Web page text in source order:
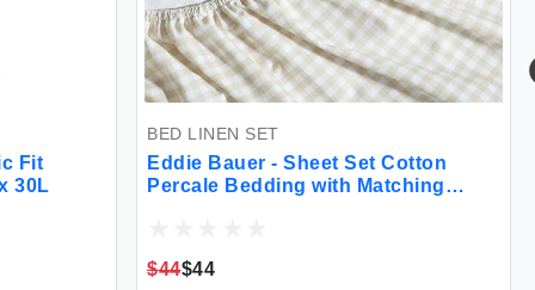
Cotton
Comfort
BED LINEN SET
Eddie Bauer Flannel Sheets - Soft,
Warm, Oeko-Tex
$56.15